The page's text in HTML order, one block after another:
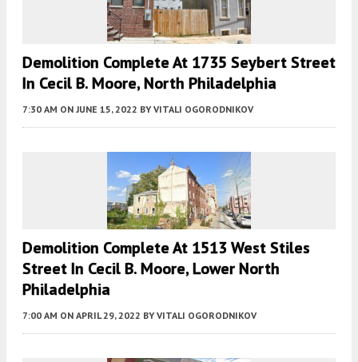
Demolition Complete At 1735 Seybert Street
In Cecil B. Moore, North Philadelphia
7:30 AM ON JUNE 15, 2022 BY VITALI OGORODNIKOV
Demolition Complete At 1513 West Stiles
Street In Cecil B. Moore, Lower North
Philadelphia
7:00 AM ON APRIL 29, 2022 BY VITALI OGORODNIKOV